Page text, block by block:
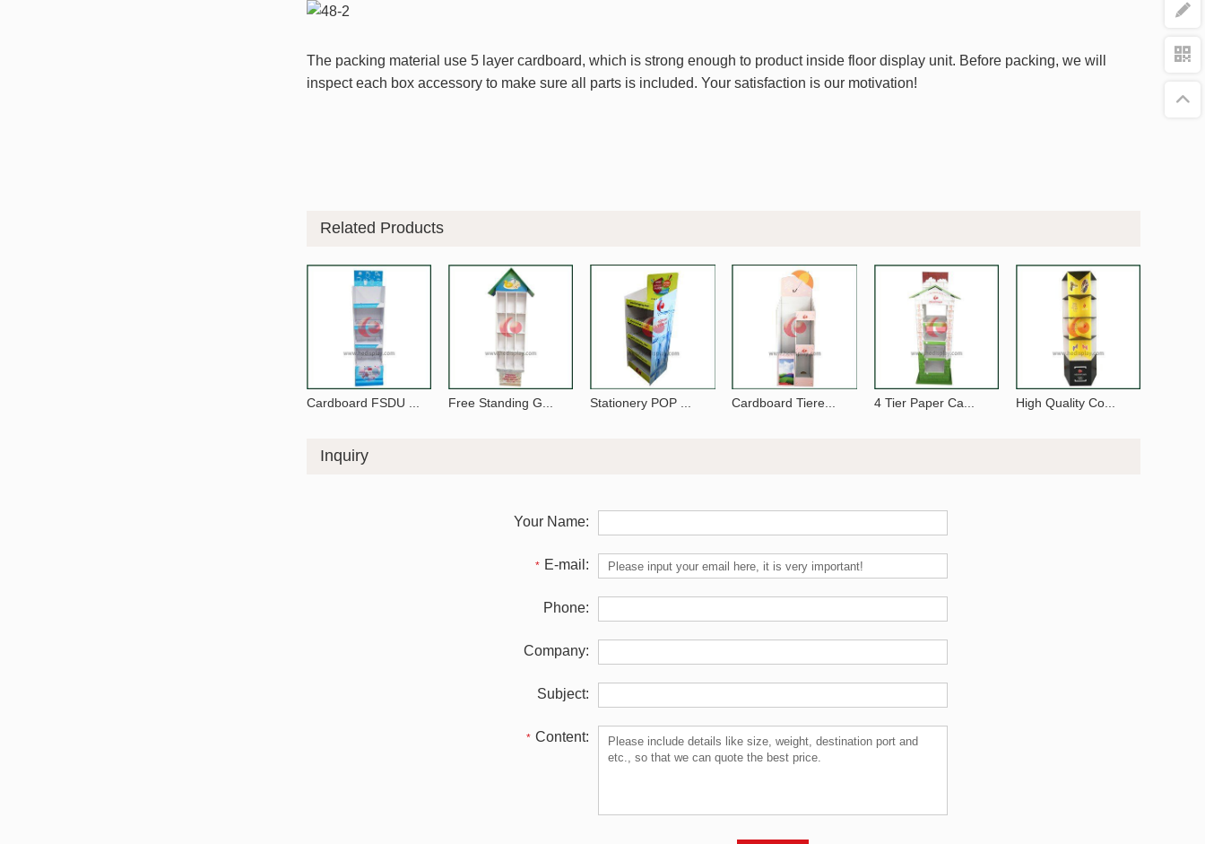
The packing material use 5 layer cardboard, which is strong enough to product inside floor display unit. Before packing, we will
inspect each box accessory to make sure all parts is included. Your satisfaction is our motivation!
Related Products
Cardboard FSDU ... Free Standing G... Stationery POP ... Cardboard Tiere... 4 Tier Paper Ca... High Quality Co...
Inquiry
Your Name:
* E-mail:
Phone:
Company:
Subject:
* Content: